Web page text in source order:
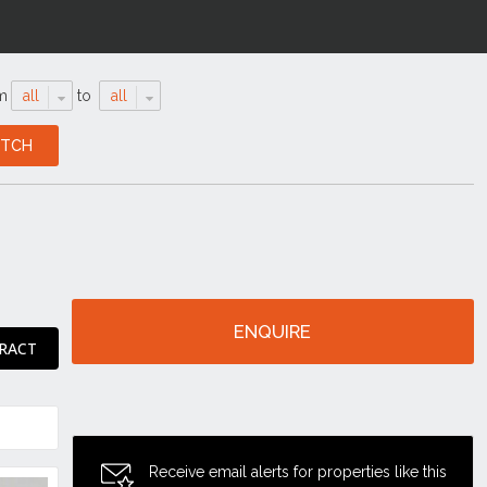
all to all
ENQUIRE
Receive email alerts for properties like this